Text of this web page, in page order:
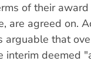
of their
are agreed on.
arguable that
interim deemed